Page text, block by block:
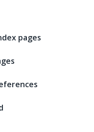
pages